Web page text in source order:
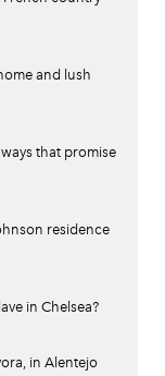
and lush
that promise
residence
in Chelsea?
in Alentejo